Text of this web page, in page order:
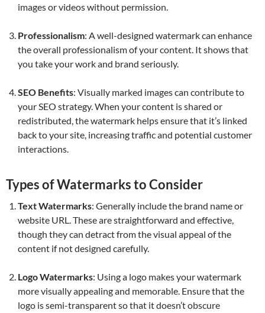
images or videos without permission.
Professionalism: A well-designed watermark can enhance
the overall professionalism of your content. It shows that
you take your work and brand seriously.
SEO Benefits: Visually marked images can contribute to
your SEO strategy. When your content is shared or
redistributed, the watermark helps ensure that it’s linked
back to your site, increasing traffic and potential customer
interactions.
Types of Watermarks to Consider
Text Watermarks: Generally include the brand name or
website URL. These are straightforward and effective,
though they can detract from the visual appeal of the
content if not designed carefully.
Logo Watermarks: Using a logo makes your watermark
more visually appealing and memorable. Ensure that the
logo is semi-transparent so that it doesn’t obscure